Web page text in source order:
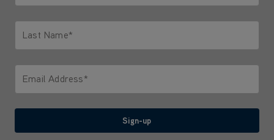
Last Name*
Email Address*
Sign-up